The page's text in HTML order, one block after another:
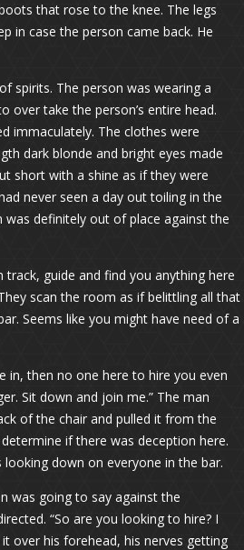
that rose to the knee. The legs
in case the person came back. He
spirits. The person was wearing a
take the person’s entire head.
immaculately. The clothes were
dark blonde and bright eyes made
short with a shine as if they were
never seen a day out toiling in the
was definitely out of place against the
guide and find you anything here
scan the room as if belittling all that
Seems like you might have need of a
in, then no one here to hire you even
Sit down and join me.” The man
of the chair and pulled it from the
if there was deception here.
looking down on everyone in the bar.
was going to say against the
“So are you looking to hire? I
over his forehead, his nerves getting